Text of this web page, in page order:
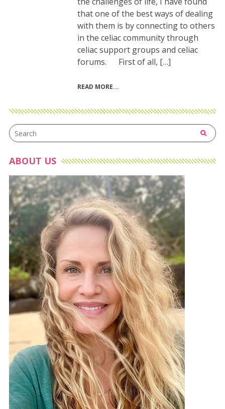
that one of the best ways of dealing
with them is by connecting to others
in the celiac community through
celiac support groups and celiac
forums. First of all, […]
READ MORE
ABOUT US